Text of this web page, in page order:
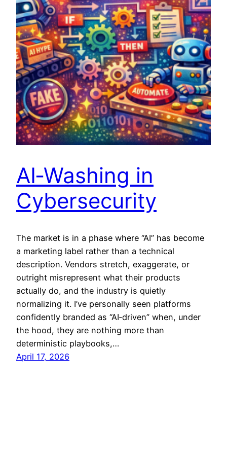
AI‑Washing in
Cybersecurity
The market is in a phase where “AI” has become
a marketing label rather than a technical
description. Vendors stretch, exaggerate, or
outright misrepresent what their products
actually do, and the industry is quietly
normalizing it. I’ve personally seen platforms
confidently branded as “AI‑driven” when, under
the hood, they are nothing more than
deterministic playbooks,…
April 17, 2026